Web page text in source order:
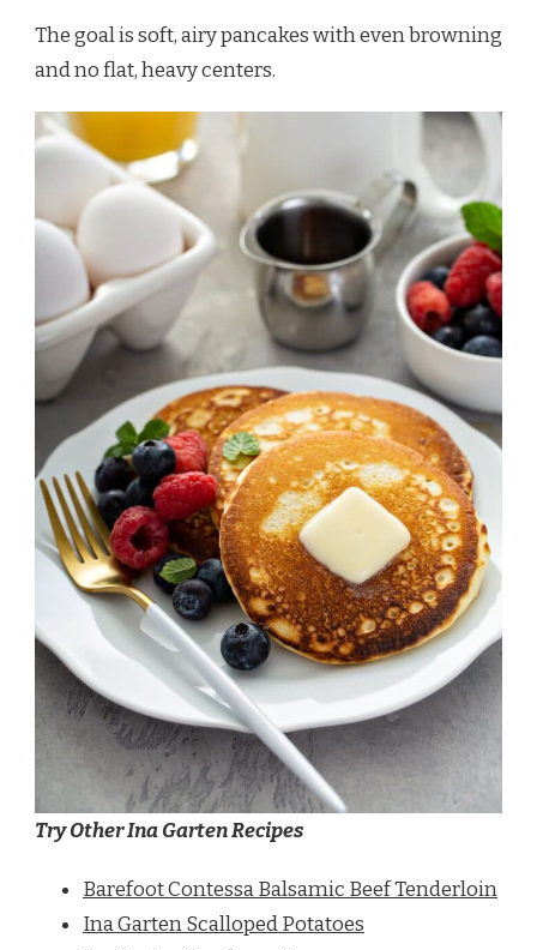
The goal is soft, airy pancakes with even browning
and no flat, heavy centers.
Try Other Ina Garten Recipes
Barefoot Contessa Balsamic Beef Tenderloin
Ina Garten Scalloped Potatoes